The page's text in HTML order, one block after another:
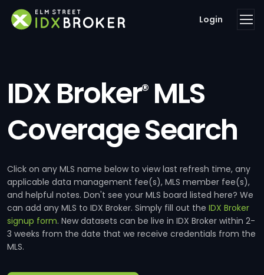
Login
IDX Broker®MLS
Coverage Search
Click on any MLS name below to view last refresh time, any
applicable data management fee(s), MLS member fee(s),
and helpful notes. Don't see your MLS board listed here? We
can add any MLS to IDX Broker. Simply fill out the IDX Broker
signup form. New datasets can be live in IDX Broker within 2-
3 weeks from the date that we receive credentials from the
MLS.